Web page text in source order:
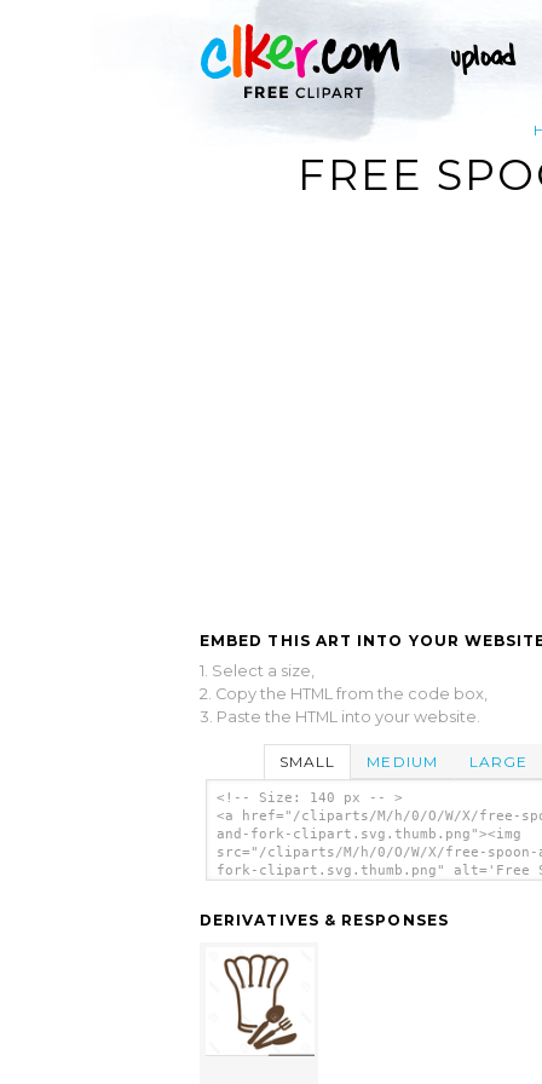
FREE
EMBED THIS ART INTO YOUR
1. Select a size,
2. Copy the HTML from the code box,
3. Paste the HTML into your website.
SMALL MEDIUM LARGE
<!-- Size: 140 px -- >
<a href="/cliparts/M/h/0/O/W/X/free-
and-fork-clipart.svg.thumb.png"><img
src="/cliparts/M/h/0/O/W/X/free-spoon-
fork-clipart.svg.thumb.png" alt='Free
DERIVATIVES & RESPONSES